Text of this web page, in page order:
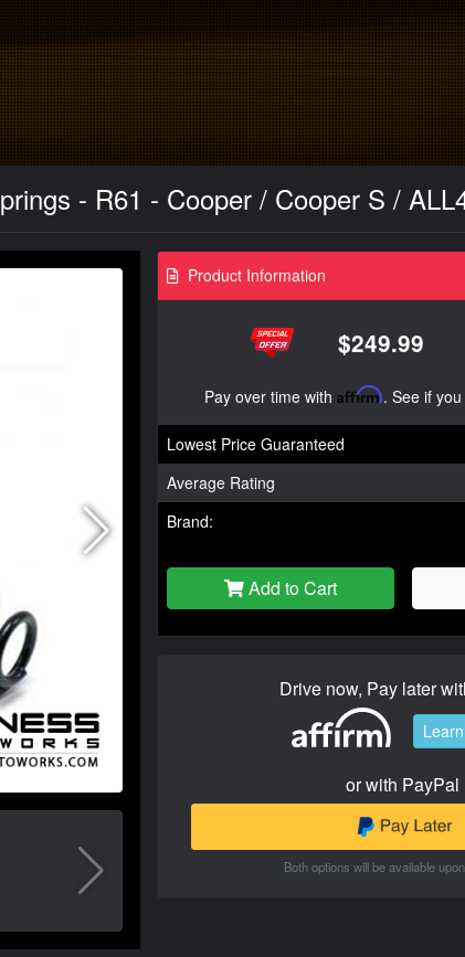
- R61 - Cooper / Cooper S /
Product Information
$249.99
Pay over time with Affirm. See if
Lowest Price Guaranteed
Average Rating
Brand:
Add to Cart
Drive now, Pay later
or with PayPal
Both options will be available